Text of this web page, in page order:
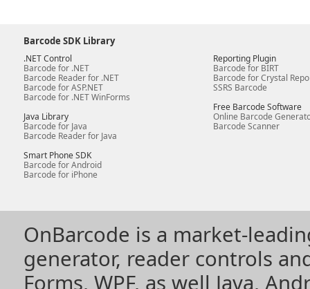
Barcode SDK Library
.NET Control
Barcode for .NET
Barcode Reader for .NET
Barcode for ASP.NET
Barcode for .NET WinForms
Java Library
Barcode for Java
Barcode Reader for Java
Smart Phone SDK
Barcode for Android
Barcode for iPhone
Reporting Plugin
Barcode for BIRT
Barcode for Crystal
SSRS Barcode
Free Barcode Software
Online Barcode
Barcode Scanner
OnBarcode is a market-
generator, reader controls
Forms, WPF, as well Java,